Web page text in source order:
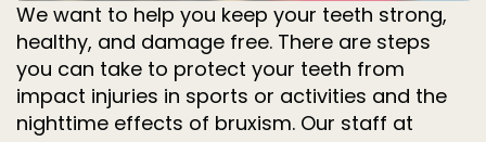
We want to help you keep your teeth strong,
healthy, and damage free. There are steps
you can take to protect your teeth from
impact injuries in sports or activities and the
nighttime effects of bruxism. Our staff at